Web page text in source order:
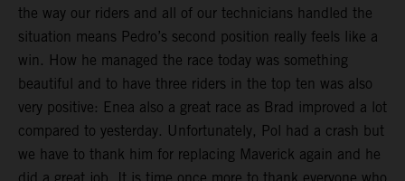
the way our riders and all of our technicians handled the
situation means Pedro’s second position really feels like a
win. How he managed the race today was something
beautiful and to have three riders in the top ten was also
very positive: Enea also a great race as Brad improved a lot
compared to yesterday. Unfortunately, Pol had a crash but
we have to thank him for replacing Maverick again and he